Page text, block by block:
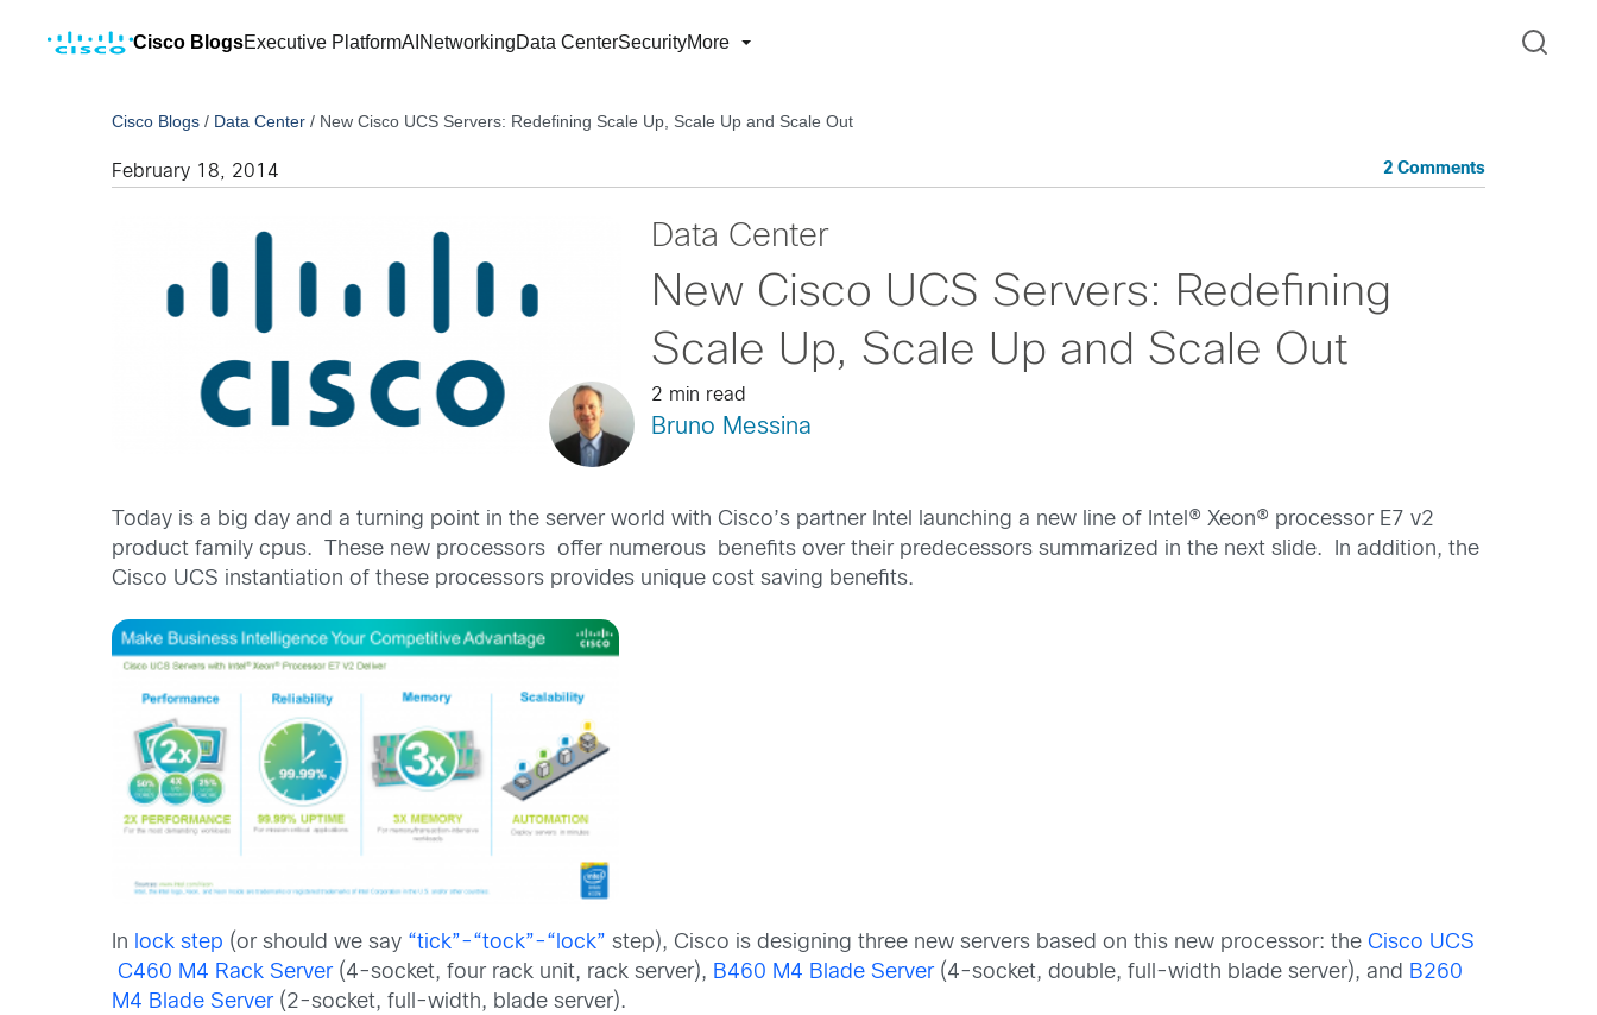
Cisco BlogsExecutive PlatformAI NetworkingData CenterSecurityMore
Cisco Blogs / Data Center / New Cisco UCS Servers: Redefining Scale Up, Scale Up and Scale Out
February 18, 2014 2 Comments
Data Center
New Cisco UCS Servers: Redefining
Scale Up, Scale Up and Scale Out
2 min read
Bruno Messina
Today is a big day and a turning point in the server world with Cisco’s partner Intel launching a new line of Intel® Xeon® processor E7 v2
product family cpus. These new processors offer numerous benefits over their predecessors summarized in the next slide. In addition, the
Cisco UCS instantiation of these processors provides unique cost saving benefits.
In lock step (or should we say “tick”-“tock”-“lock” step), Cisco is designing three new servers based on this new processor: theCisco UCS
C460 M4 Rack Server(4-socket, four rack unit, rack server), B460 M4 Blade Server(4-socket, double, full-width blade server), and B260
M4 Blade Server(2-socket, full-width, blade server).